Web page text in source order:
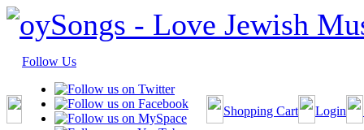
Follow Us
Shopping Cart Login